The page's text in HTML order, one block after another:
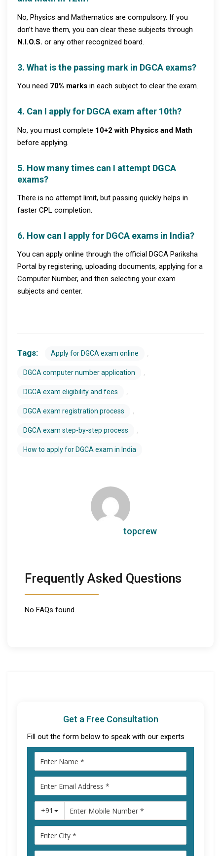
No, Physics and Mathematics are compulsory. If you
don’t have them, you can clear these subjects through
N.I.O.S. or any other recognized board.
3. What is the passing mark in DGCA exams?
You need 70% marks in each subject to clear the exam.
4. Can I apply for DGCA exam after 10th?
No, you must complete 10+2 with Physics and Math
before applying.
5. How many times can I attempt DGCA
exams?
There is no attempt limit, but passing quickly helps in
faster CPL completion.
6. How can I apply for DGCA exams in India?
You can apply online through the official DGCA Pariksha
Portal by registering, uploading documents, applying for a
Computer Number, and then selecting your exam
subjects and center.
Tags: Apply for DGCA exam online ,
DGCA computer number application ,
DGCA exam eligibility and fees ,
DGCA exam registration process ,
DGCA exam step-by-step process ,
How to apply for DGCA exam in India
topcrew
Frequently Asked Questions
No FAQs found.
Get a Free Consultation
Fill out the form below to speak with our experts